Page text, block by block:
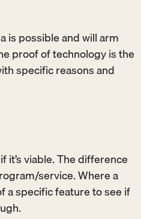
is possible and will arm
proof of technology is the
specific reasons and
it’s viable. The difference
service. Where a
a specific feature to see if